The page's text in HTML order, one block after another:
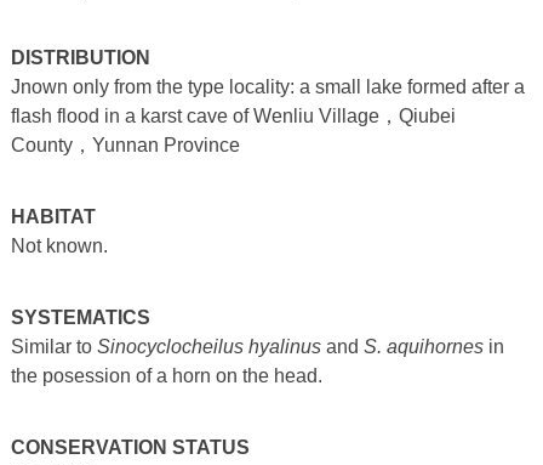
DISTRIBUTION
Jnown only from the type locality: a small lake formed after a
flash flood in a karst cave of Wenliu Village，Qiubei
County，Yunnan Province
HABITAT
Not known.
SYSTEMATICS
Similar to Sinocyclocheilus hyalinusand S. aquihornesin
the posession of a horn on the head.
CONSERVATION STATUS